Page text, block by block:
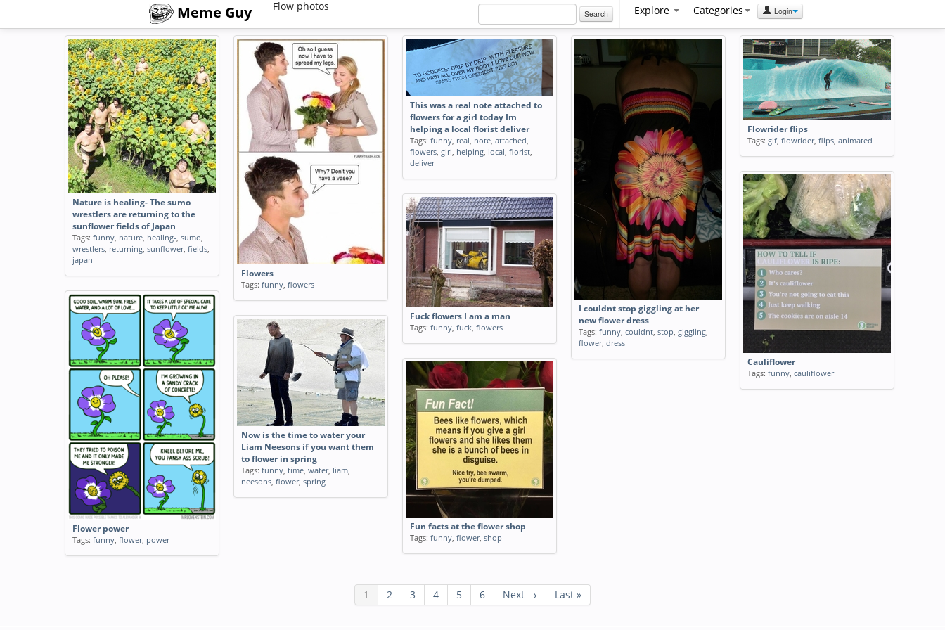
Meme Guy Flow photos
Search Explore Categories Login
Nature is healing- The sumo
wrestlers are returning to the
sunflower fields of Japan
Tags: funny, nature, healing-, sumo,
wrestlers, returning, sunflower, fields,
japan
Flowers
Tags: funny, flowers
This was a real note attached to
flowers for a girl today Im
helping a local florist deliver
Tags: funny, real, note, attached,
flowers, girl, helping, local, florist,
deliver
I couldnt stop giggling at her
new flower dress
Tags: funny, couldnt, stop, giggling,
flower, dress
Flowrider flips
Tags: gif, flowrider, flips, animated
Cauliflower
Tags: funny, cauliflower
Fuck flowers I am a man
Tags: funny, fuck, flowers
Flower power
Tags: funny, flower, power
Now is the time to water your
Liam Neesons if you want them
to flower in spring
Tags: funny, time, water, liam,
neesons, flower, spring
Fun facts at the flower shop
Tags: funny, flower, shop
1 2 3 4 5 6 Next → Last »